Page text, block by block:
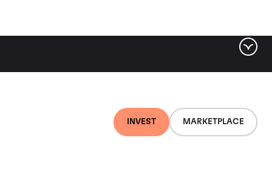
INVEST MARKETPLACE